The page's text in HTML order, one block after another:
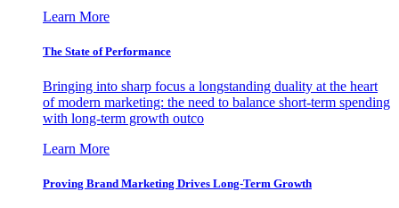
Learn More
The State of Performance
Bringing into sharp focus a longstanding duality at the heart
of modern marketing: the need to balance short-term spending
with long-term growth outco
Learn More
Proving Brand Marketing Drives Long-Term Growth